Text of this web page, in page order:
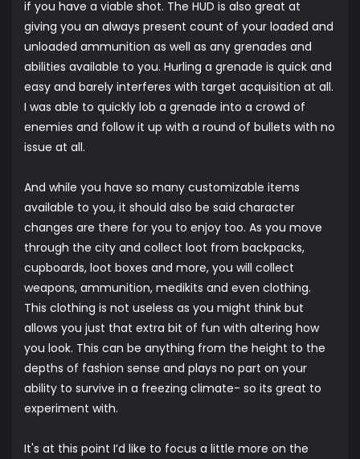
if you have a viable shot. The HUD is also great at
giving you an always present count of your loaded and
unloaded ammunition as well as any grenades and
abilities available to you. Hurling a grenade is quick and
easy and barely interferes with target acquisition at all.
I was able to quickly lob a grenade into a crowd of
enemies and follow it up with a round of bullets with no
issue at all.
And while you have so many customizable items
available to you, it should also be said character
changes are there for you to enjoy too. As you move
through the city and collect loot from backpacks,
cupboards, loot boxes and more, you will collect
weapons, ammunition, medikits and even clothing.
This clothing is not useless as you might think but
allows you just that extra bit of fun with altering how
you look. This can be anything from the height to the
depths of fashion sense and plays no part on your
ability to survive in a freezing climate- so its great to
experiment with.
It's at this point I’d like to focus a little more on the